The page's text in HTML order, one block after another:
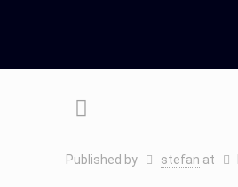
Published by stefan at